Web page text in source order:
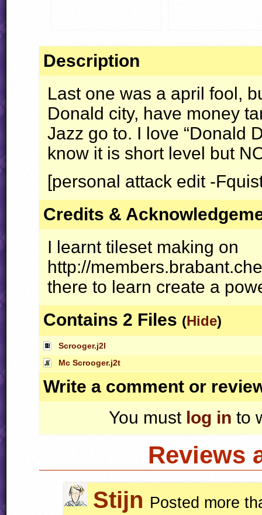
Description
Last one was a april fool,
Donald city, have money
Jazz go to. I love “Donald
know it is short level but
[personal attack edit -
Credits &
I learnt tileset making on
http://
there to learn create a
Contains 2 Files (Hide)
Scrooger.j2l
Mc Scrooger.j2t
Write a comment or
You must log in to
Reviews
Stijn Posted more